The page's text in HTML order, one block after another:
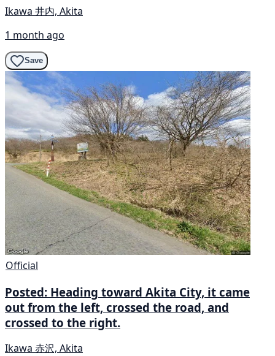
Ikawa 井内, Akita
1 month ago
Save
Official
Posted: Heading toward Akita City, it came
out from the left, crossed the road, and
crossed to the right.
Ikawa 赤沢, Akita